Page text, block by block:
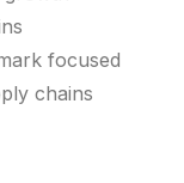
focused
chains